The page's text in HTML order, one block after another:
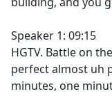
Speaker 1: 09:15
HGTV. Battle on
perfect almost uh
minutes, one